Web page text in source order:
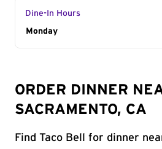
Dine-In Hours
Day of the Week
Monday
ORDER DINNER
SACRAMENTO, CA
Find Taco Bell for dinner